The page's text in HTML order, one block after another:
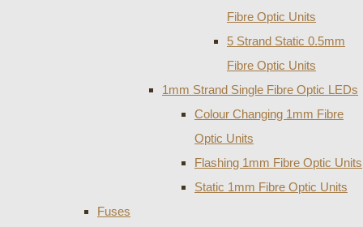
Fibre Optic Units
5 Strand Static 0.5mm
Fibre Optic Units
1mm Strand Single Fibre Optic LEDs
Colour Changing 1mm Fibre
Optic Units
Flashing 1mm Fibre Optic Units
Static 1mm Fibre Optic Units
Fuses